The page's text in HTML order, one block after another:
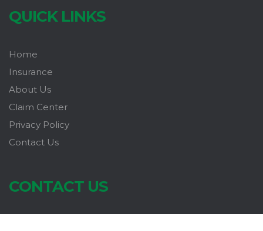
QUICK LINKS
Home
Insurance
About Us
Claim Center
Privacy Policy
Contact Us
CONTACT US